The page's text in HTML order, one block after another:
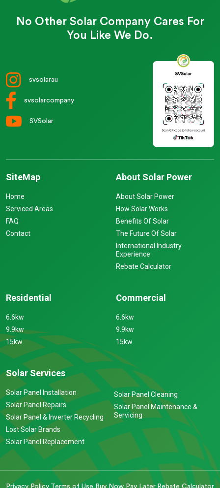
No Other Solar Company Cares For
You Like We Do.
svsolarau
svsolarcompany
SVSolar
SiteMap
Home
Serviced Areas
FAQ
Contact
About Solar Power
About Solar Power
How Solar Works
Benefits Of Solar
The Future Of Solar
International Industry
Experience
Rebate Calculator
Residential
6.6kw
9.9kw
15kw
Commercial
6.6kw
9.9kw
15kw
Solar Services
Solar Panel Installation
Solar Panel Repairs
Solar Panel & Inverter Recycling
Lost Solar Brands
Solar Panel Replacement
Solar Panel Cleaning
Solar Panel Maintenance &
Servicing
Privacy Policy Terms of Use Buy Now Pay Later Rebate Calculator